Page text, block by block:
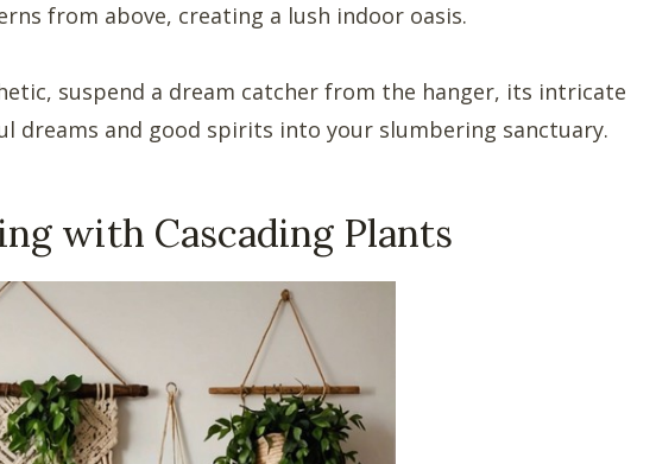
from above, creating a lush indoor oasis.
suspend a dream catcher from the hanger, its intricate
dreams and good spirits into your slumbering sanctuary.
with Cascading Plants